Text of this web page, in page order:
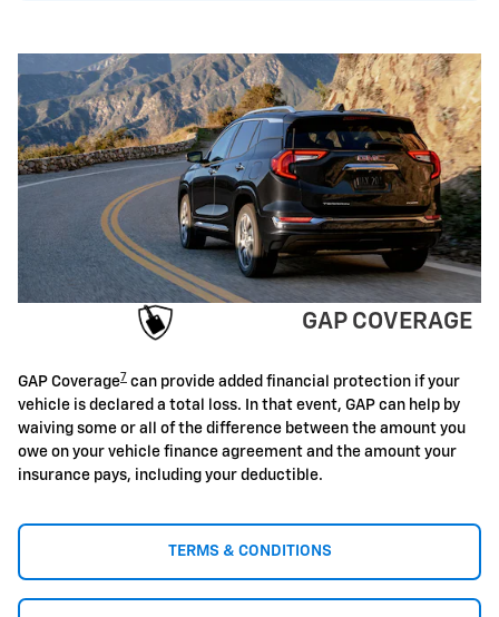
GAP COVERAGE
GAP Coverage7 can provide added financial protection if your
vehicle is declared a total loss. In that event, GAP can help by
waiving some or all of the difference between the amount you
owe on your vehicle finance agreement and the amount your
insurance pays, including your deductible.
TERMS & CONDITIONS